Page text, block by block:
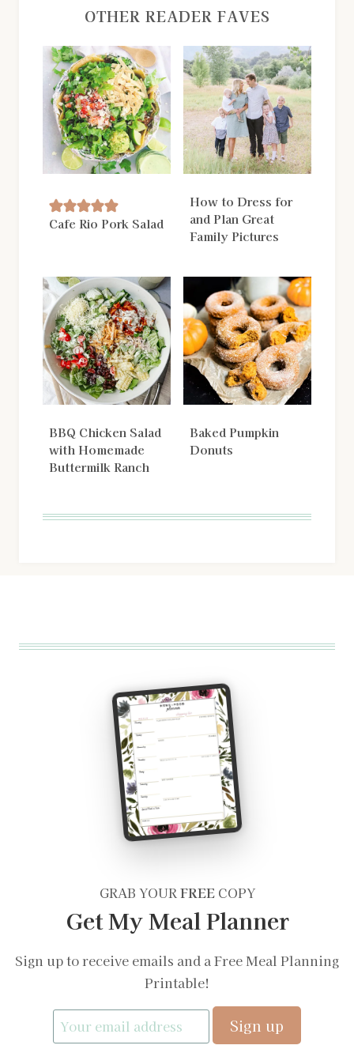
OTHER READER FAVES
Cafe Rio Pork Salad
How to Dress for
and Plan Great
Family Pictures
BBQ Chicken Salad
with Homemade
Buttermilk Ranch
Baked Pumpkin
Donuts
GRAB YOURFREECOPY
Get My Meal Planner
Sign up to receive emails and a Free Meal Planning
Printable!